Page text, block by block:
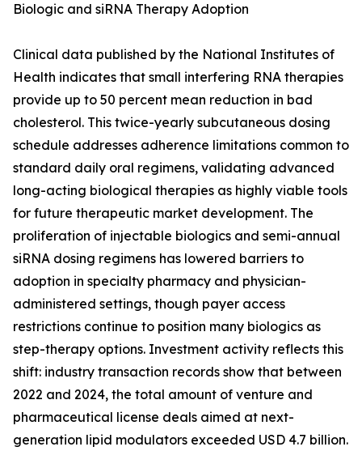
Biologic and siRNA Therapy Adoption
Clinical data published by the National Institutes of
Health indicates that small interfering RNA therapies
provide up to 50 percent mean reduction in bad
cholesterol. This twice-yearly subcutaneous dosing
schedule addresses adherence limitations common to
standard daily oral regimens, validating advanced
long-acting biological therapies as highly viable tools
for future therapeutic market development. The
proliferation of injectable biologics and semi-annual
siRNA dosing regimens has lowered barriers to
adoption in specialty pharmacy and physician-
administered settings, though payer access
restrictions continue to position many biologics as
step-therapy options. Investment activity reflects this
shift: industry transaction records show that between
2022 and 2024, the total amount of venture and
pharmaceutical license deals aimed at next-
generation lipid modulators exceeded USD 4.7 billion.